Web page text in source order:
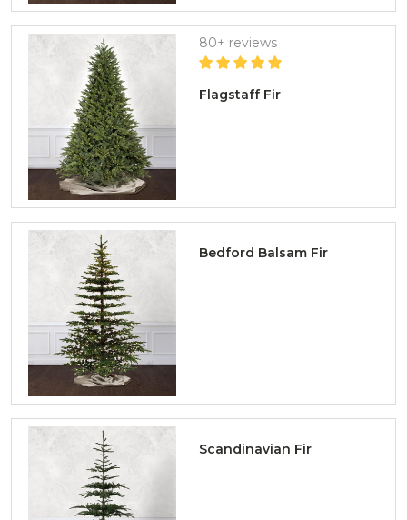
Flagstaff Fir
80+ reviews
Bedford Balsam Fir
Scandinavian Fir